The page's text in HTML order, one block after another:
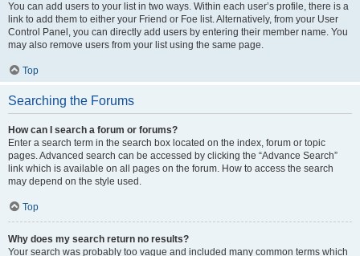
You can add users to your list in two ways. Within each user’s profile, there is a
link to add them to either your Friend or Foe list. Alternatively, from your User
Control Panel, you can directly add users by entering their member name. You
may also remove users from your list using the same page.
Top
Searching the Forums
How can I search a forum or forums?
Enter a search term in the search box located on the index, forum or topic
pages. Advanced search can be accessed by clicking the “Advance Search”
link which is available on all pages on the forum. How to access the search
may depend on the style used.
Top
Why does my search return no results?
Your search was probably too vague and included many common terms which